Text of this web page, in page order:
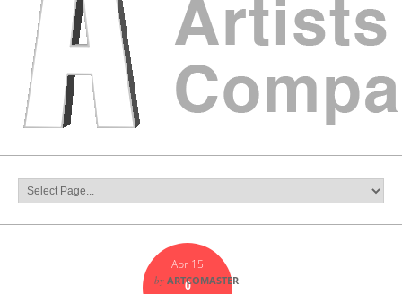
Apr 15
0
by ARTCOMASTER